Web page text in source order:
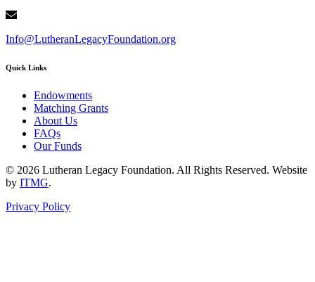
Info@LutheranLegacyFoundation.org
Quick Links
Endowments
Matching Grants
About Us
FAQs
Our Funds
© 2026 Lutheran Legacy Foundation. All Rights Reserved. Website
by ITMG.
Privacy Policy